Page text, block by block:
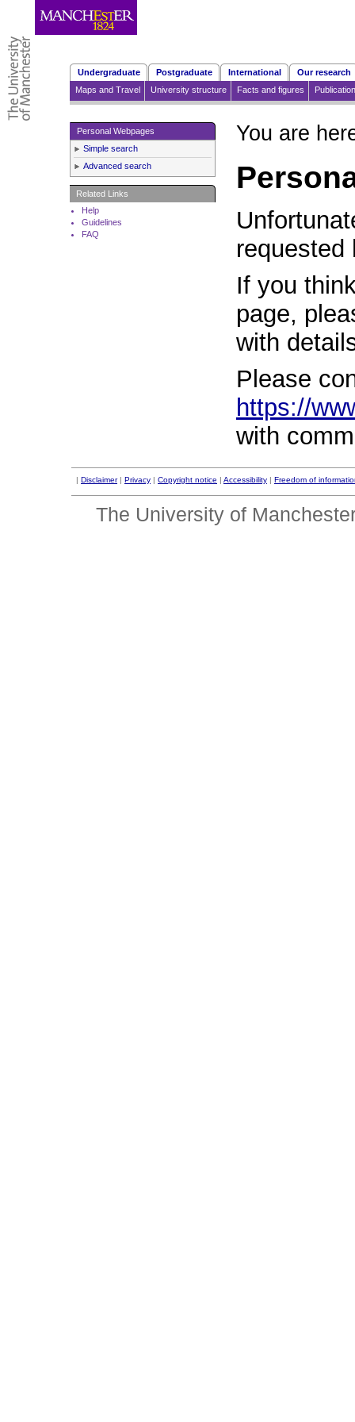
Undergraduate Postgraduate International
Our research
Maps and Travel
University structure Facts and figures
Personal Webpages
Simple search
Advanced search
Related Links
Help
Guidelines
FAQ
You are
requested
If you
page,
with
Please
https://
with
| Disclaimer| Privacy | Copyright notice | Accessibility | Freedom of
The University of